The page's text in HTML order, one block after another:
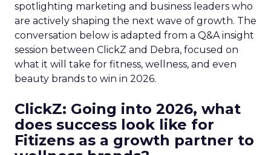
spotlighting marketing and business leaders who
are actively shaping the next wave of growth. The
conversation below is adapted from a Q&A insight
session between ClickZ and Debra, focused on
what it will take for fitness, wellness, and even
beauty brands to win in 2026.
ClickZ: Going into 2026, what
does success look like for
Fitizens as a growth partner to